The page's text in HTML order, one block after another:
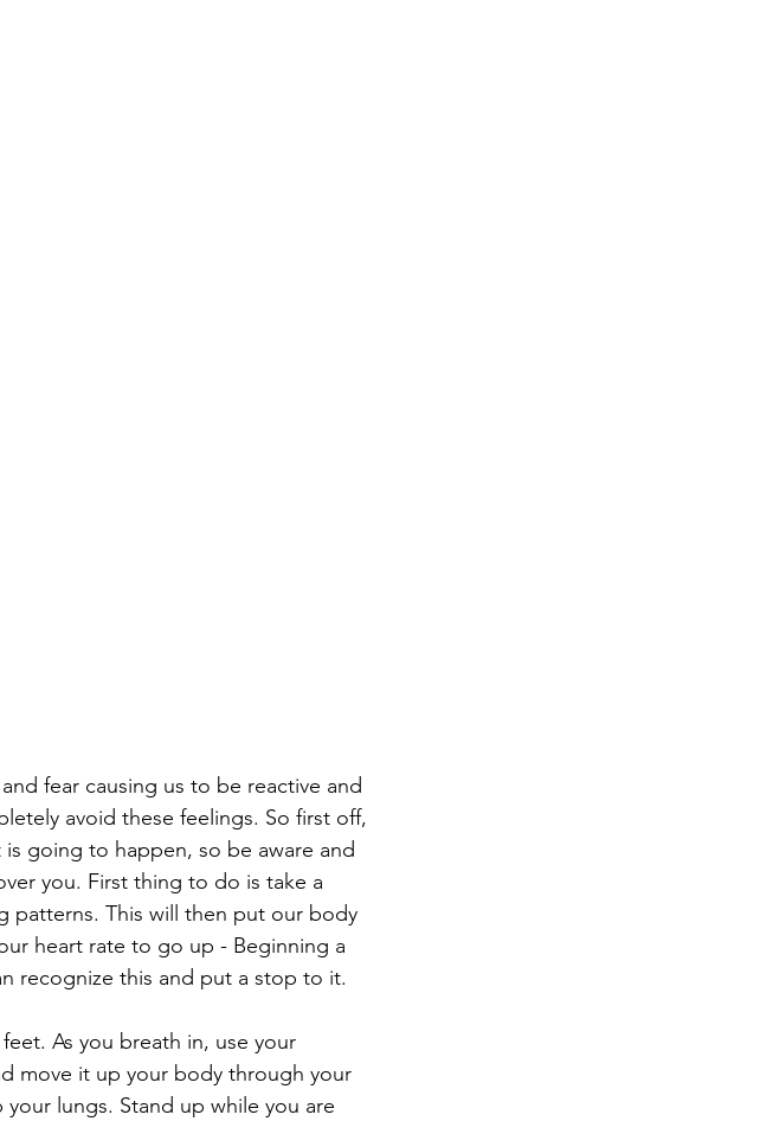
fear causing us to be reactive and
avoid these feelings. So first off,
going to happen, so be aware and
you. First thing to do is take a
patterns. This will then put our body
heart rate to go up - Beginning a
recognize this and put a stop to it.
As you breath in, use your
move it up your body through your
lungs. Stand up while you are